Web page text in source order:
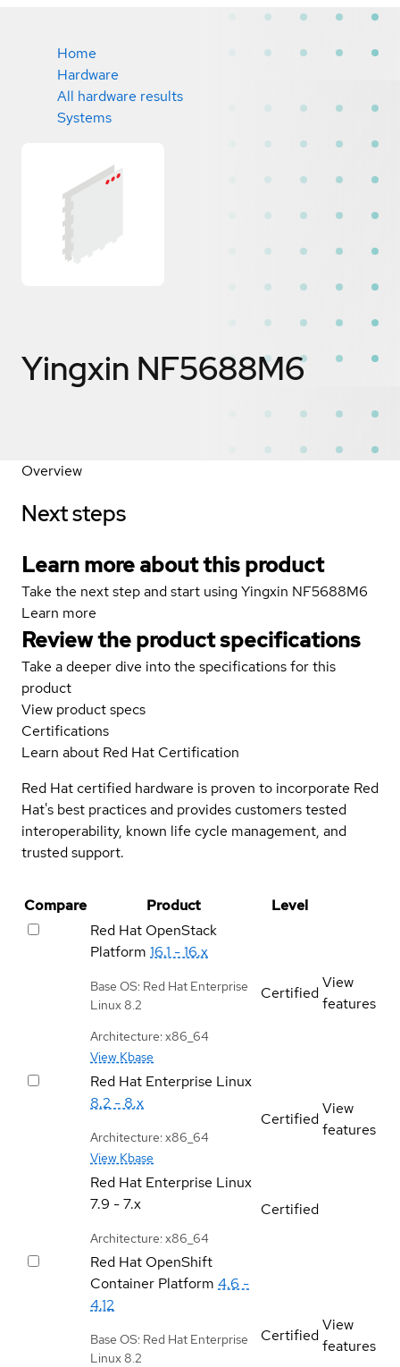
Home
Hardware
All hardware results
Systems
Yingxin NF5688M6
Overview
Next steps
Learn more about this product
Take the next step and start using Yingxin NF5688M6
Learn more
Review the product specifications
Take a deeper dive into the specifications for this
product
View product specs
Certifications
Learn about Red Hat Certification
Red Hat certified hardware is proven to incorporate Red
Hat's best practices and provides customers tested
interoperability, known life cycle management, and
trusted support.
Compare Product
Level
Red Hat OpenStack
Platform 16.1 - 16.x
Base OS: Red Hat Enterprise
Linux 8.2
Architecture: x86_64
View Kbase
Certified
View
features
Red Hat Enterprise Linux
8.2 - 8.x
Architecture: x86_64
View Kbase
Certified
View
features
Red Hat Enterprise Linux
7.9 - 7.x
Architecture: x86_64
Certified
Red Hat OpenShift
Container Platform 4.6 -
4.12
Base OS: Red Hat Enterprise
Linux 8.2
Certified
View
features